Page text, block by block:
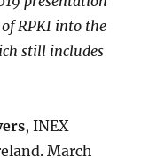
RPKI into the
still includes
, INEX
March